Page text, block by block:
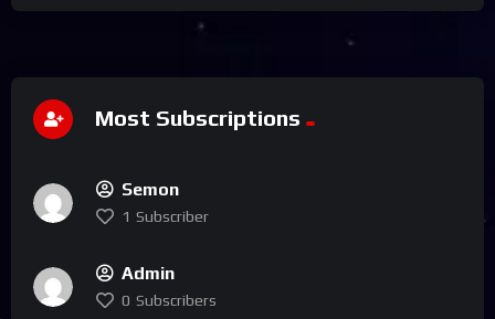
Most Subscriptions
Semon
1 Subscriber
Admin
0 Subscribers